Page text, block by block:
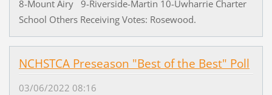
8-Mount Airy 9-Riverside-Martin 10-Uwharrie Charter
School Others Receiving Votes: Rosewood.
NCHSTCA Preseason "Best of the Best" Poll
03/06/2022 08:16